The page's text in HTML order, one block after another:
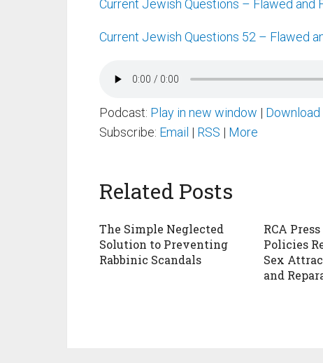
Current Jewish Questions – Flawed and
Current Jewish Questions 52 – Flawed
Podcast: Play in new window | Download
Subscribe: Email | RSS | More
Related Posts
The Simple Neglected
Solution to Preventing
Rabbinic Scandals
RCA
Policies
Sex
and